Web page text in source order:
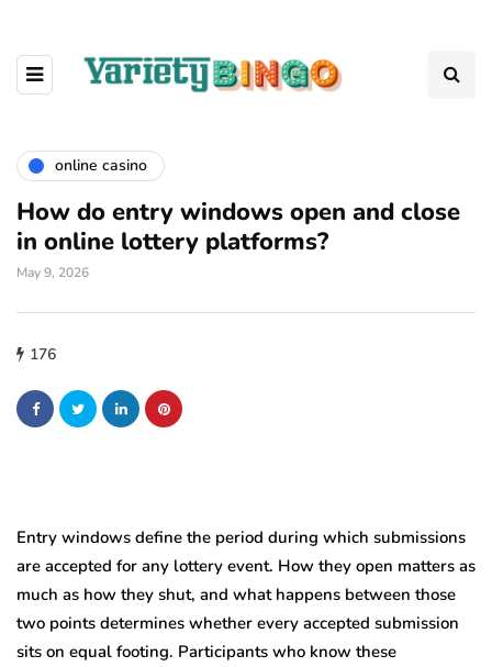
online casino
How do entry windows open and close
in online lottery platforms?
May 9, 2026
176
Entry windows define the period during which submissions
are accepted for any lottery event. How they open matters as
much as how they shut, and what happens between those
two points determines whether every accepted submission
sits on equal footing. Participants who know these